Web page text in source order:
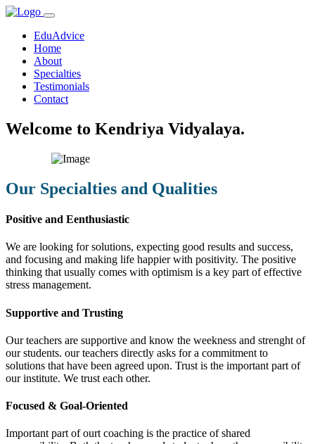
EduAdvice
Home
About
Specialties
Testimonials
Contact
Welcome to Kendriya Vidyalaya.
Our Specialties and Qualities
Positive and Eenthusiastic
We are looking for solutions, expecting good results and success,
and focusing and making life happier with positivity. The positive
thinking that usually comes with optimism is a key part of effective
stress management.
Supportive and Trusting
Our teachers are supportive and know the weekness and strenght of
our students. our teachers directly asks for a commitment to
solutions that have been agreed upon. Trust is the important part of
our institute. We trust each other.
Focused & Goal-Oriented
Important part of ourt coaching is the practice of shared